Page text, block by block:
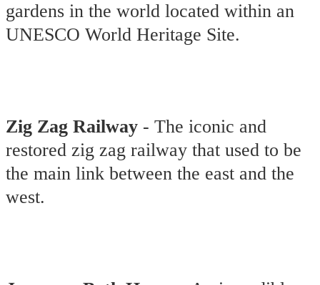
gardens in the world located within an
UNESCO World Heritage Site.
Zig Zag Railway - The iconic and
restored zig zag railway that used to be
the main link between the east and the
west.